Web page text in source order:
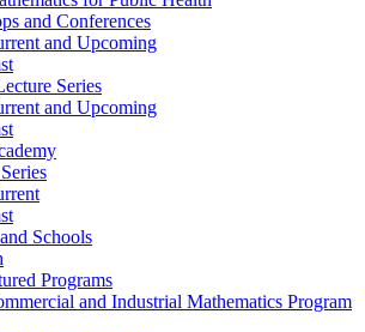
and Conferences
and Upcoming
Series
and Upcoming
Schools
Programs
and Industrial Mathematics Program